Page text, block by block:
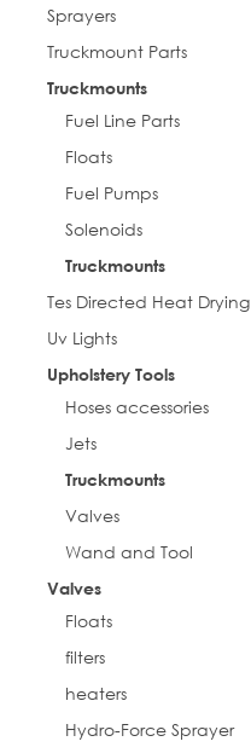
Sprayers
Truckmount Parts
Truckmounts
Fuel Line Parts
Floats
Fuel Pumps
Solenoids
Truckmounts
Tes Directed Heat Drying
Uv Lights
Upholstery Tools
Hoses accessories
Jets
Truckmounts
Valves
Wand and Tool
Valves
Floats
filters
heaters
Hydro-Force Sprayer